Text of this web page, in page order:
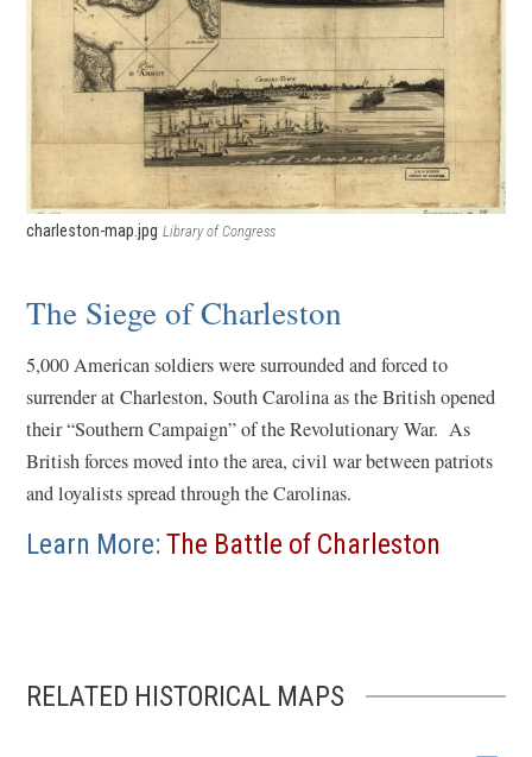
charleston-map.jpg Library of Congress
The Siege of Charleston
5,000 American soldiers were surrounded and forced to
surrender at Charleston, South Carolina as the British opened
their “Southern Campaign” of the Revolutionary War. As
British forces moved into the area, civil war between patriots
and loyalists spread through the Carolinas.
Learn More:The Battle of Charleston
RELATED HISTORICAL MAPS